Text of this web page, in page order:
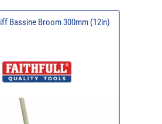
Bassine Broom 300mm (12in)